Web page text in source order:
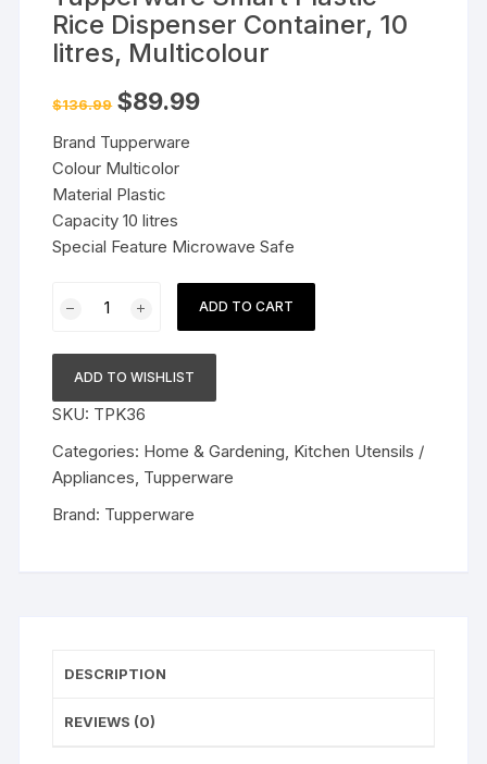
Rice Dispenser Container, 10
litres, Multicolour
$136.99 Original
price
$136.99.
$89.99Current
Brand Tupperware
Colour Multicolor
Material Plastic
Capacity 10 litres
Special Feature Microwave Safe
Rice
Dispenser
Container,
10
litres,
ADD TO CART
ADD TO WISHLIST
SKU: TPK36
Categories: Home & Gardening, Kitchen Utensils /
Appliances, Tupperware
Brand: Tupperware
DESCRIPTION
REVIEWS (0)